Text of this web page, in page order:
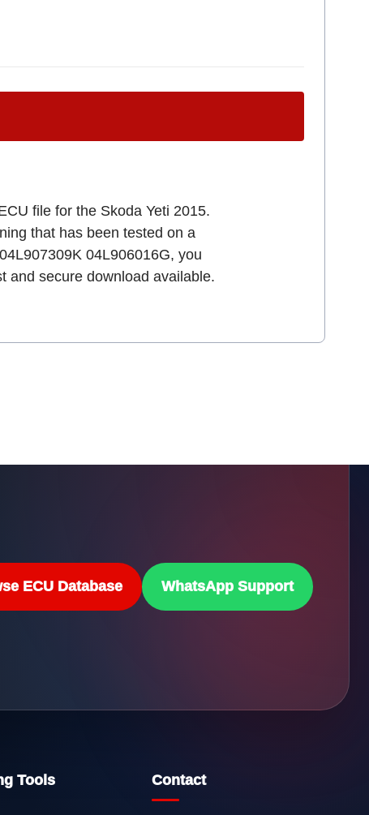
file for the Skoda Yeti 2015.
that has been tested on a
04L906016G, you
and secure download available.
ECU Database WhatsApp Support
Tools Contact